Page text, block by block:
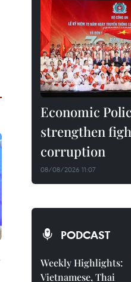
Economic
strengthen
corruption
08/08/2026 11:07
PODCAST
Weekly Highlights:
Vietnamese, Thai